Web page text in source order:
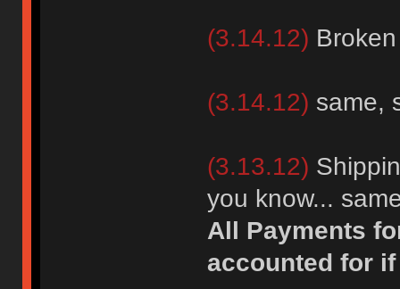
(3.14.12)
(3.14.12) same,
(3.13.12)
you know...
All Payments
accounted for